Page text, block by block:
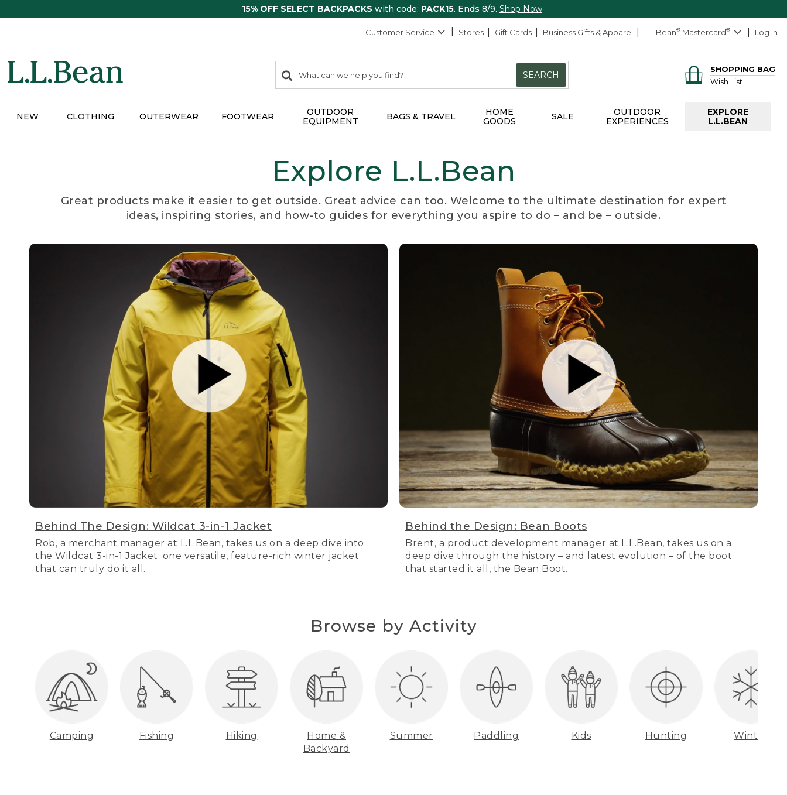
15% OFF SELECT BACKPACKS with code: PACK15. Ends 8/9. Shop Now
Customer Service Stores Gift Cards Business Gifts & Apparel L.L.Bean® Mastercard® Log In
search
items
Search:
SEARCH
SHOPPING BAG
Wish List
NEW CLOTHING OUTERWEAR FOOTWEAR
OUTDOOR
EQUIPMENT
BAGS & TRAVEL
HOME
GOODS
SALE
OUTDOOR
EXPERIENCES
EXPLORE
L.L.BEAN
Explore L.L.Bean
Great products make it easier to get outside. Great advice can too. Welcome to the ultimate destination for expert
ideas, inspiring stories, and how-to guides for everything you aspire to do – and be – outside.
Behind The Design: Wildcat 3-in-1 Jacket
Rob, a merchant manager at L.L.Bean, takes us on a deep dive into
the Wildcat 3-in-1 Jacket: one versatile, feature-rich winter jacket
that can truly do it all.
Behind the Design: Bean Boots
Brent, a product development manager at L.L.Bean, takes us on a
deep dive through the history – and latest evolution – of the boot
that started it all, the Bean Boot.
Browse by Activity
Camping Fishing Hiking
Home &
Backyard
Summer Paddling Kids Hunting Winter